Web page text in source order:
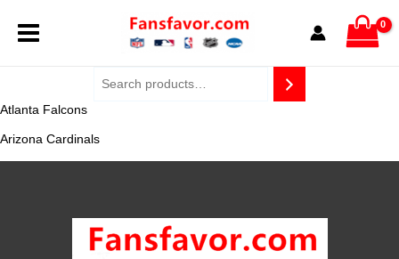
contentMENU
Atlanta Falcons
Arizona Cardinals